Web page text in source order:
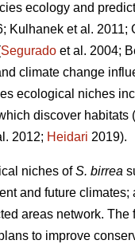
ecology and
Kulhanek et al. 2011;
Segurado et al. 2004;
climate change
ecological niches
discover habitats (
2012; Heidari 2019).
niches ofS. birrea
and future
areas network.
to improve